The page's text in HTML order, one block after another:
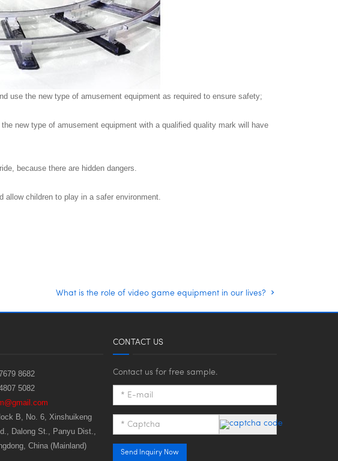
use the new type of amusement equipment as required to ensure safety;
new type of amusement equipment with a qualified quality mark will have
because there are hidden dangers.
allow children to play in a safer environment.
What is the role of video game equipment in our lives?
8682
5082
B, No. 6, Xinshuikeng
Dalong St., Panyu Dist.,
China (Mainland)
CONTACT US
Contact us for free sample.
Send Inquiry Now